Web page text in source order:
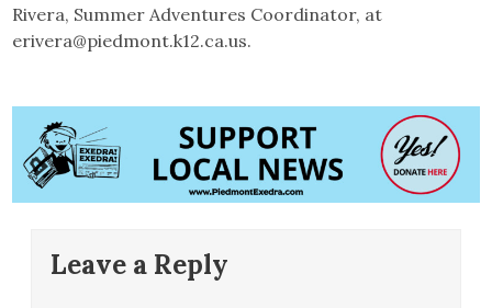
Rivera, Summer Adventures Coordinator, at
erivera@piedmont.k12.ca.us.
Leave a Reply